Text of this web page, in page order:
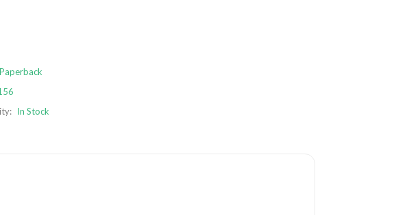
Paperback
In Stock